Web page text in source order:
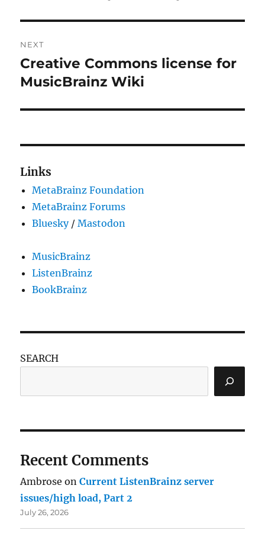
NEXT
Next
post:
Creative Commons license for
MusicBrainz Wiki
Links
MetaBrainz Foundation
MetaBrainz Forums
Bluesky/Mastodon
MusicBrainz
ListenBrainz
BookBrainz
SEARCH
Recent Comments
Ambrose onCurrent ListenBrainz server
issues/high load, Part 2
July 26, 2026